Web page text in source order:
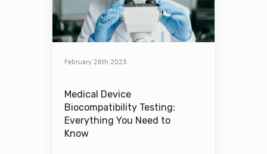
February 26th 2023
Medical Device
Biocompatibility Testing:
Everything You Need to
Know